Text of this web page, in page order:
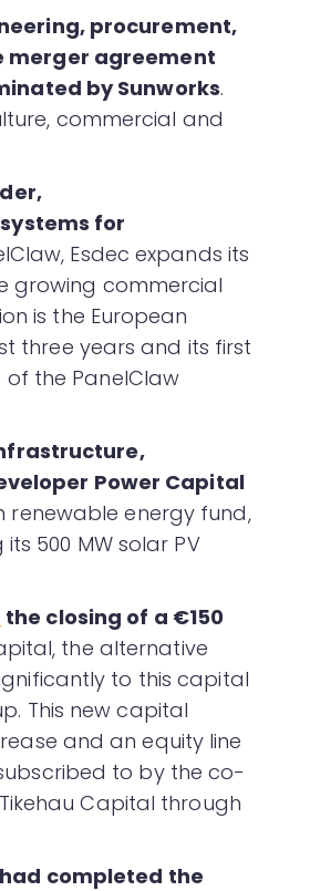
procurement,
merger agreement
by Sunworks.
commercial and
for
Esdec expands its
growing commercial
is the European
three years and its first
the PanelClaw
Power Capital
energy fund,
500 MW solar PV
the closing of a €150
the alternative
to this capital
This new capital
and an equity line
to by the co-
Capital through
completed the